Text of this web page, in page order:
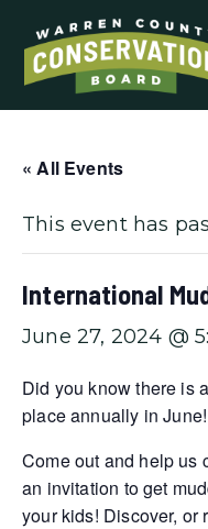
« All Events
This event has
International
June 27, 2024 @
Did you know there is
place annually in June!
Come out and help us
an invitation to get
your kids! Discover, or